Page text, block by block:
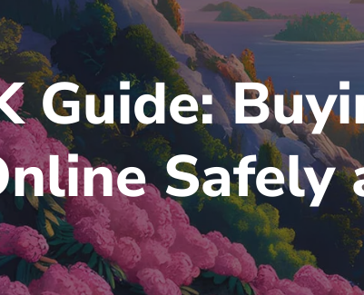
Guide:
Safely